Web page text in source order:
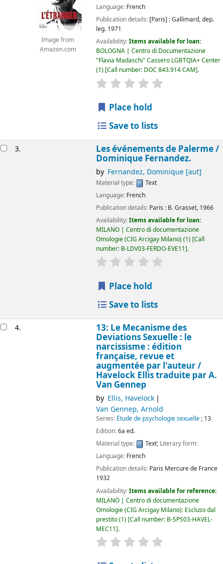
Image from
Amazon.com
Language: French
Publication details: [Paris] :Gallimard,dep.
leg. 1971
Availability:Items available for loan:
BOLOGNA | Centro di Documentazione
"Flavia Madaschi" Cassero LGBTQIA+ Center
(1) Call number: DOC 843.914 CAM .
star rating
Place hold
Save to lists
3. Les événements de Palerme /
Dominique Fernandez.
by Fernandez, Dominique[aut]
Material type:
Text
Language: French
Publication details: Paris : B. Grasset, 1966
Availability:Items available for loan:
MILANO | Centro di documentazione
Omologie (CIG Arcigay Milano)(1) Call
number: B-LDV03-FERDO-EVE11 .
star rating
Place hold
Save to lists
4. 13: Le Mecanisme des
Deviations Sexuelle : le
narcissisme : édition
française, revue et
augmentée par l'auteur /
Havelock Ellistraduite par A.
Van Gennep
by Ellis, Havelock
Van Gennep, Arnold
Series: Étude de psychologie sexuelle; 13
Edition:6a ed.
Material type:
Text; Literary form:
Language: French
Publication details: Paris Mercure de France
1932
Availability:Items available for reference:
MILANO | Centro di documentazione
Omologie (CIG Arcigay Milano): Escluso dal
prestito(1) Call number: B-SPS03-HAVEL-
MEC11 .
star rating